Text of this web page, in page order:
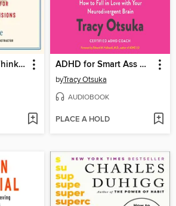
The Art of Clear Thinking ADHD for Smart Ass Women
byTracy Otsuka
AUDIOBOOK
PLACE A HOLD